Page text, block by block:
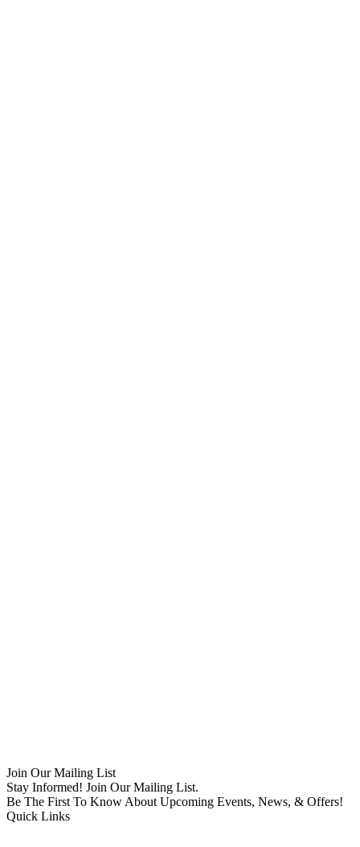
Join Our Mailing List
Stay Informed! Join Our Mailing List.
Be The First To Know About Upcoming Events, News, & Offers!
Quick Links